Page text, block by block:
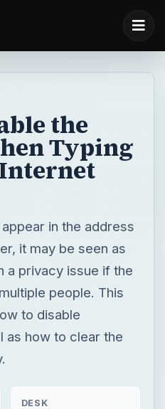
the
Typing
in the address
it may be seen as
a privacy issue if the
people. This
to disable
as how to clear the
DESK